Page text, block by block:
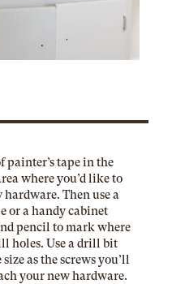
painter’s tape in the
where you’d like to
Then use a
or a handycabinet
pencil to mark where
holes. Use a drill bit
size as the screws you’ll
your new hardware.